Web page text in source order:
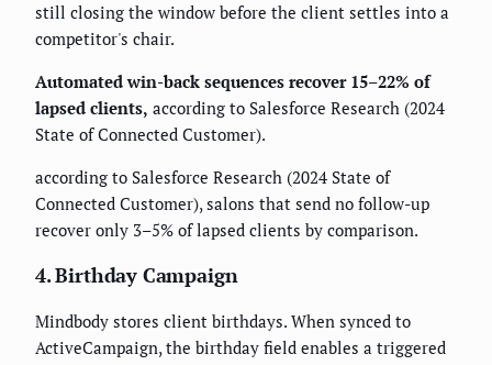
still closing the window before the client settles into a
competitor's chair.
Automated win-back sequences recover 15–22% of
lapsed clients, according to Salesforce Research (2024
State of Connected Customer).
according to Salesforce Research (2024 State of
Connected Customer), salons that send no follow-up
recover only 3–5% of lapsed clients by comparison.
4. Birthday Campaign
Mindbody stores client birthdays. When synced to
ActiveCampaign, the birthday field enables a triggered